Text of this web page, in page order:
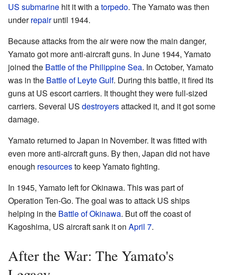
US submarine hit it with atorpedo. The Yamato was then
underrepairuntil 1944.
Because attacks from the air were now the main danger,
Yamato got more anti-aircraft guns. In June 1944, Yamato
joined the Battle of the Philippine Sea. In October, Yamato
was in the Battle of Leyte Gulf. During this battle, it fired its
guns at US escort carriers. It thought they were full-sized
carriers. Several US destroyersattacked it, and it got some
damage.
Yamato returned to Japan in November. It was fitted with
even more anti-aircraft guns. By then, Japan did not have
enough resourcesto keep Yamato fighting.
In 1945, Yamato left for Okinawa. This was part of
Operation Ten-Go. The goal was to attack US ships
helping in the Battle of Okinawa. But off the coast of
Kagoshima, US aircraft sank it on April 7.
After the War: The Yamato's